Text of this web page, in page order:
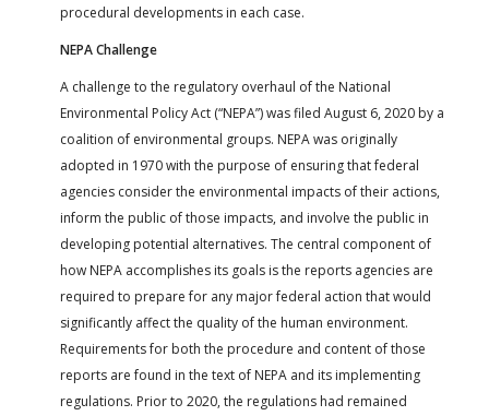
procedural developments in each case.
NEPA Challenge
A challenge to the regulatory overhaul of the National
Environmental Policy Act (“NEPA”) was filed August 6, 2020 by a
coalition of environmental groups. NEPA was originally
adopted in 1970 with the purpose of ensuring that federal
agencies consider the environmental impacts of their actions,
inform the public of those impacts, and involve the public in
developing potential alternatives. The central component of
how NEPA accomplishes its goals is the reports agencies are
required to prepare for any major federal action that would
significantly affect the quality of the human environment.
Requirements for both the procedure and content of those
reports are found in the text of NEPA and its implementing
regulations. Prior to 2020, the regulations had remained